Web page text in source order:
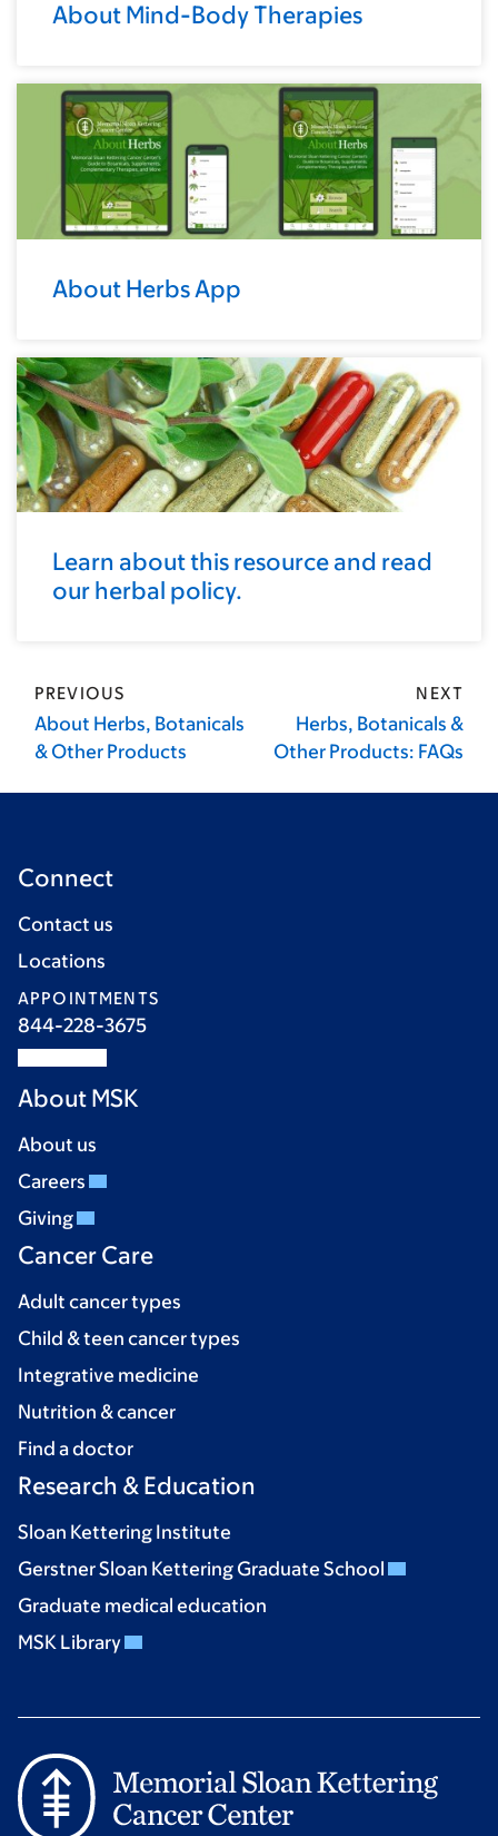
About Mind-Body Therapies
About Herbs App
Learn about this resource and read
our herbal policy.
PREVIOUS
About Herbs, Botanicals
& Other Products
NEXT
Herbs, Botanicals &
Other Products: FAQs
Connect
Contact us
Locations
APPOINTMENTS
844-228-3675
About MSK
About us
Careers
Giving
Cancer Care
Adult cancer types
Child & teen cancer types
Integrative medicine
Nutrition & cancer
Find a doctor
Research & Education
Sloan Kettering Institute
Gerstner Sloan Kettering Graduate School
Graduate medical education
MSK Library